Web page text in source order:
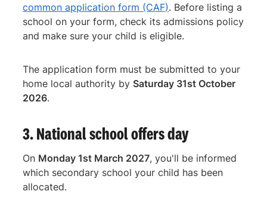
common application form (CAF). Before listing a
school on your form, check its admissions policy
and make sure your child is eligible.
The application form must be submitted to your
home local authority by Saturday 31st October
2026.
3. National school offers day
On Monday 1st March 2027, you'll be informed
which secondary school your child has been
allocated.